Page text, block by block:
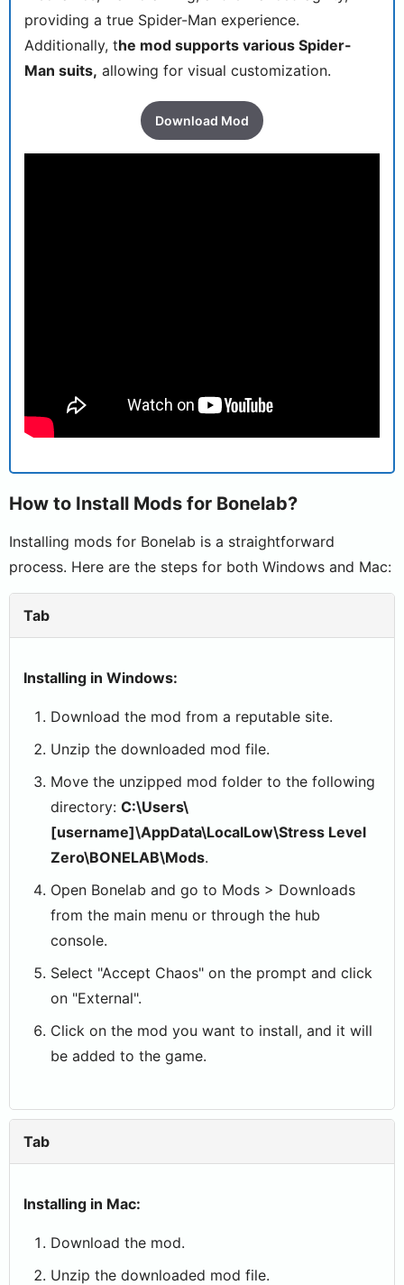
providing a true Spider-Man experience.
Additionally, the mod supports various Spider-
Man suits, allowing for visual customization.
Download Mod
How to Install Mods for Bonelab?
Installing mods for Bonelab is a straightforward
process. Here are the steps for both Windows and Mac:
Tab
Installing in Windows:
Download the mod from a reputable site.
Unzip the downloaded mod file.
Move the unzipped mod folder to the following
directory: C:\Users\
[username]\AppData\LocalLow\Stress Level
Zero\BONELAB\Mods.
Open Bonelab and go to Mods > Downloads
from the main menu or through the hub
console.
Select "Accept Chaos" on the prompt and click
on "External".
Click on the mod you want to install, and it will
be added to the game.
Tab
Installing in Mac:
Download the mod.
Unzip the downloaded mod file.